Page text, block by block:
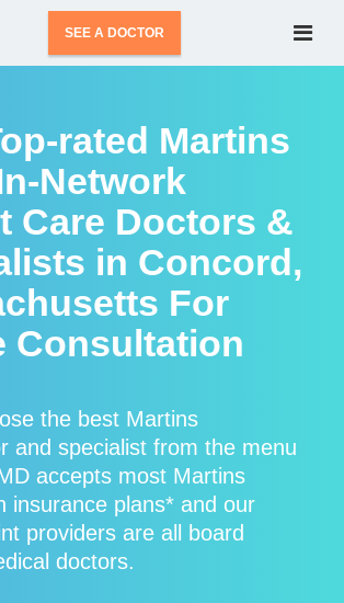
SEE A DOCTOR
rated Martins
Network
Care Doctors &
in Concord,
For
Consultation
the best Martins
and specialist from the menu
accepts most Martins
insurance plans* and our
providers are all board
doctors.